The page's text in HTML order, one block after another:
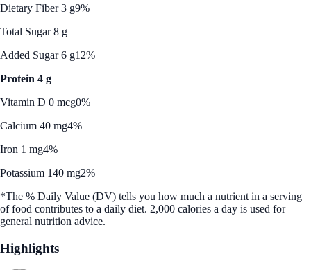
Dietary Fiber 3 g9%
Total Sugar 8 g
Added Sugar 6 g12%
Protein 4 g
Vitamin D 0 mcg0%
Calcium 40 mg4%
Iron 1 mg4%
Potassium 140 mg2%
*The % Daily Value (DV) tells you how much a nutrient in a serving
of food contributes to a daily diet. 2,000 calories a day is used for
general nutrition advice.
Highlights